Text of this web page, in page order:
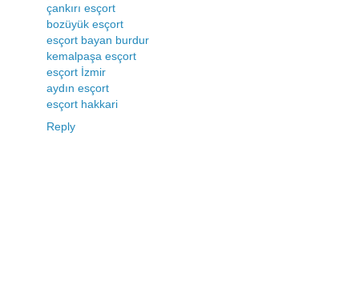
çankırı esçort
bozüyük esçort
esçort bayan burdur
kemalpaşa esçort
esçort İzmir
aydın esçort
esçort hakkari
Reply